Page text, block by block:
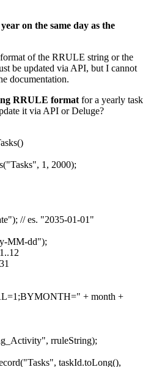
on the same day as the
of the RRULE string or the
be updated via API, but I cannot
documentation.
RRULE format for a yearly task
it via API or Deluge?
1, 2000);
// es. "2035-01-01"
MM-dd");
+ month +
rruleString);
taskId.toLong(),